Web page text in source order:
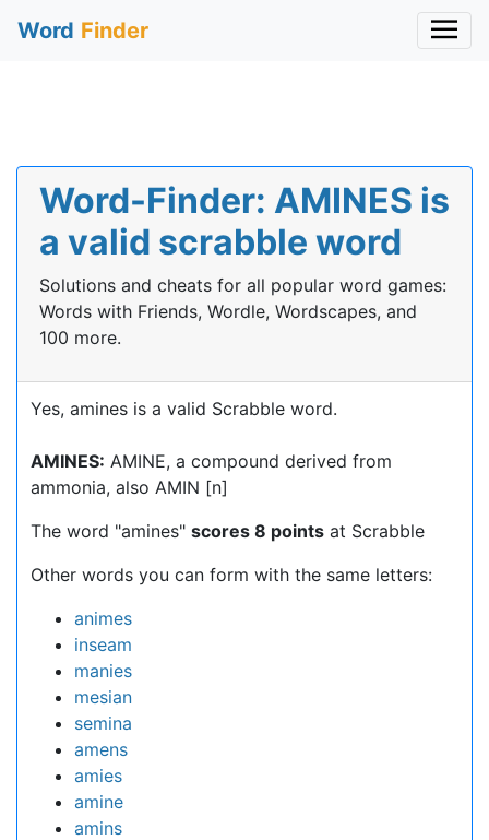
Word Finder
Word-Finder: AMINES is
a valid scrabble word
Solutions and cheats for all popular word games:
Words with Friends, Wordle, Wordscapes, and
100 more.
Yes, amines is a valid Scrabble word.
AMINES: AMINE, a compound derived from
ammonia, also AMIN [n]
The word "amines" scores 8 points at Scrabble
Other words you can form with the same letters:
animes
inseam
manies
mesian
semina
amens
amies
amine
amins